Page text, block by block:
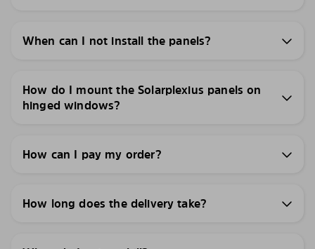
When can I not install the panels?
How do I mount the Solarplexius panels on
hinged windows?
How can I pay my order?
How long does the delivery take?